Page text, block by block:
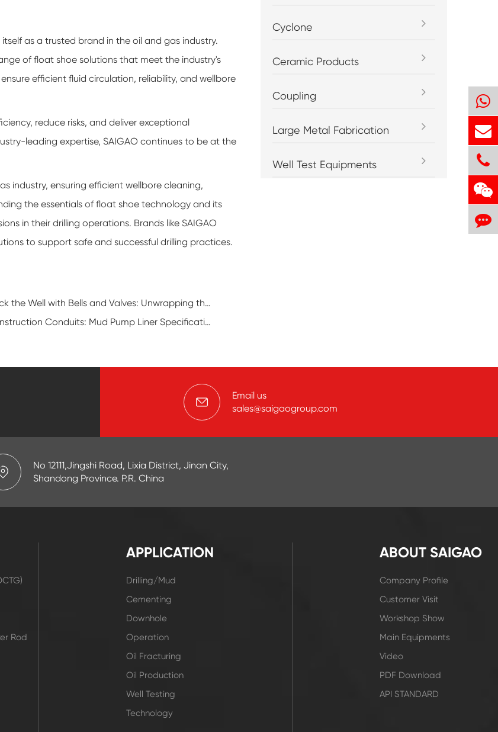
as a trusted brand in the oil and gas industry.
of float shoe solutions that meet the industry's
efficient fluid circulation, reliability, and wellbore
reduce risks, and deliver exceptional
leading expertise, SAIGAO continues to be at the
industry, ensuring efficient wellbore cleaning,
the essentials of float shoe technology and its
in their drilling operations. Brands like SAIGAO
to support safe and successful drilling practices.
Deck the Well with Bells and Valves: Unwrapping the Oil Field Christmas Tree
Construction Conduits: Mud Pump Liner Specifications in Piling and Foundation Work
Cyclone
Ceramic Products
Coupling
Large Metal Fabrication
Well Test Equipments
Email us
sales@saigaogroup.com
No 12111,Jingshi Road, Lixia District, Jinan City,
Shandong Province. P.R. China
Rod
APPLICATION
Drilling/Mud
Cementing
Downhole
Operation
Oil Fracturing
Oil Production
Well Testing
Technology
ABOUT SAIGAO
Company Profile
Customer Visit
Workshop Show
Main Equipments
Video
PDF Download
API STANDARD